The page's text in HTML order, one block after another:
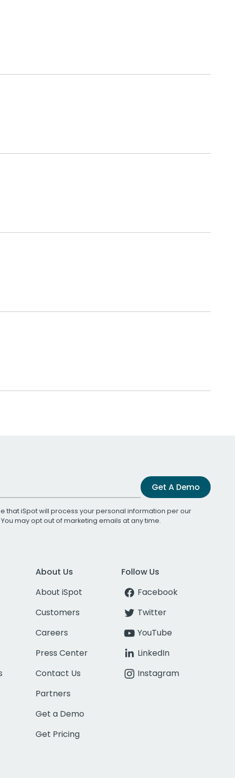
Get A Demo
that iSpot will process your personal information per our
You may opt out of marketing emails at any time.
About Us
About iSpot
Customers
Careers
Press Center
Contact Us
Partners
Get a Demo
Get Pricing
Follow Us
Facebook
Twitter
YouTube
LinkedIn
Instagram